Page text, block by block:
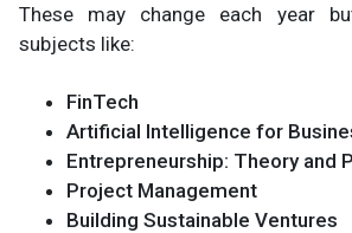
These may change each year
subjects like:
FinTech
Artificial Intelligence for
Entrepreneurship: Theory and
Project Management
Building Sustainable Ventures